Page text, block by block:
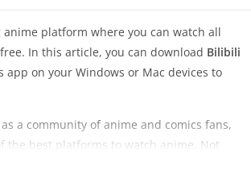
platform where you can watch all
In this article, you can download Bilibili
app on your Windows or Mac devices to
a community of anime and comics fans,
the best platforms to watch anime. Not
platform has other content to watch as